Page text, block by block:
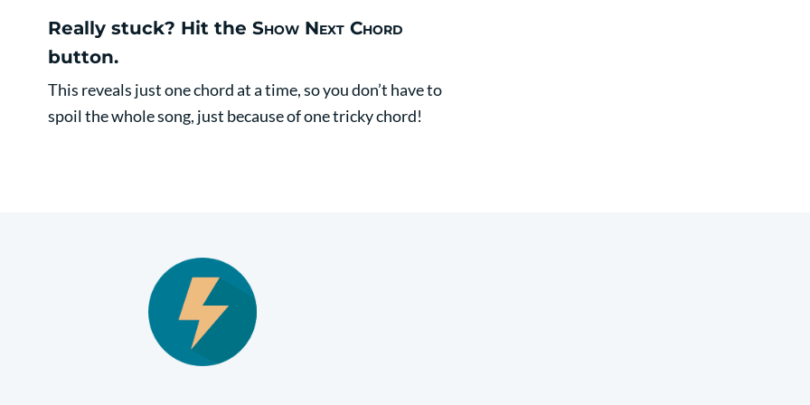
Really stuck? Hit the Show Next Chord
button.
This reveals just one chord at a time, so you don’t have to
spoil the whole song, just because of one tricky chord!